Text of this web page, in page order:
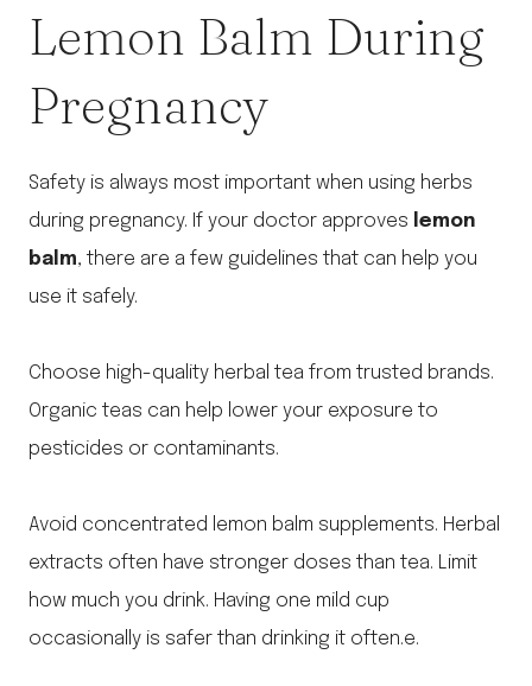
Lemon Balm During
Pregnancy
Safety is always most important when using herbs
during pregnancy. If your doctor approves lemon
balm, there are a few guidelines that can help you
use it safely.
Choose high-quality herbal tea from trusted brands.
Organic teas can help lower your exposure to
pesticides or contaminants.
Avoid concentrated lemon balm supplements. Herbal
extracts often have stronger doses than tea. Limit
how much you drink. Having one mild cup
occasionally is safer than drinking it often.e.